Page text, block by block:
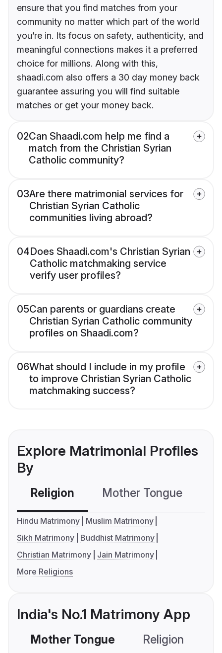
ensure that you find matches from your
community no matter which part of the world
you’re in. Its focus on safety, authenticity, and
meaningful connections makes it a preferred
choice for millions. Along with this,
shaadi.com also offers a 30 day money back
guarantee assuring you will find suitable
matches or get your money back.
02Can Shaadi.com help me find a
match from the Christian Syrian
Catholic community?
03Are there matrimonial services for
Christian Syrian Catholic
communities living abroad?
04Does Shaadi.com's Christian Syrian
Catholic matchmaking service
verify user profiles?
05Can parents or guardians create
Christian Syrian Catholic community
profiles on Shaadi.com?
06What should I include in my profile
to improve Christian Syrian Catholic
matchmaking success?
Explore Matrimonial Profiles
By
Religion Mother Tongue
Hindu Matrimony
Muslim Matrimony
Sikh Matrimony
Buddhist Matrimony
Christian Matrimony
Jain Matrimony
More Religions
India's No.1 Matrimony App
Mother Tongue Religion